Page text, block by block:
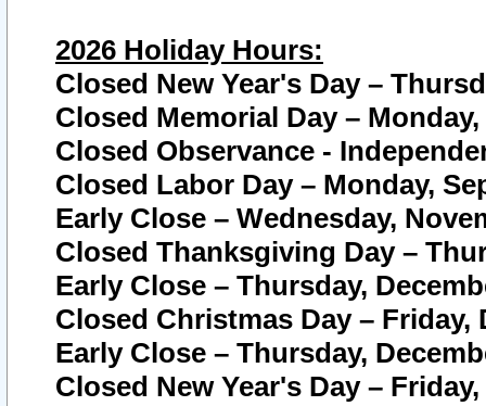
2026 Holiday Hours:
Closed New Year's Day –
Closed Memorial Day – Monday,
Closed Observance -
Closed Labor Day – Monday,
Early Close – Wednesday,
Closed Thanksgiving Day –
Early Close – Thursday,
Closed Christmas Day – Friday,
Early Close – Thursday,
Closed New Year's Day –